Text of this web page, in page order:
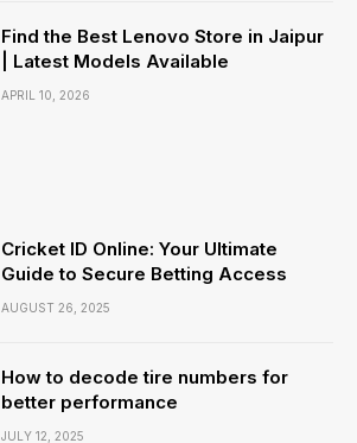
Find the Best Lenovo Store in Jaipur
| Latest Models Available
APRIL 10, 2026
Cricket ID Online: Your Ultimate
Guide to Secure Betting Access
AUGUST 26, 2025
How to decode tire numbers for
better performance
JULY 12, 2025